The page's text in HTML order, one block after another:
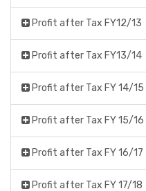
Profit after Tax FY12/13
Profit after Tax FY13/14
Profit after Tax FY 14/15
Profit after Tax FY 15/16
Profit after Tax FY 16/17
Profit after Tax FY 17/18